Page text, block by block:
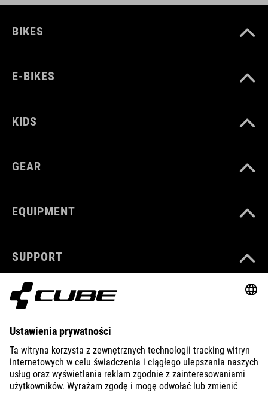
BIKES
E-BIKES
KIDS
GEAR
EQUIPMENT
SUPPORT
ABOUT US
EXPLORE